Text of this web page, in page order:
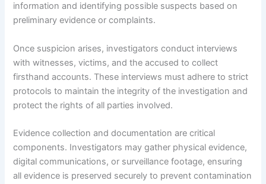
information and identifying possible suspects based on
preliminary evidence or complaints.
Once suspicion arises, investigators conduct interviews
with witnesses, victims, and the accused to collect
firsthand accounts. These interviews must adhere to strict
protocols to maintain the integrity of the investigation and
protect the rights of all parties involved.
Evidence collection and documentation are critical
components. Investigators may gather physical evidence,
digital communications, or surveillance footage, ensuring
all evidence is preserved securely to prevent contamination